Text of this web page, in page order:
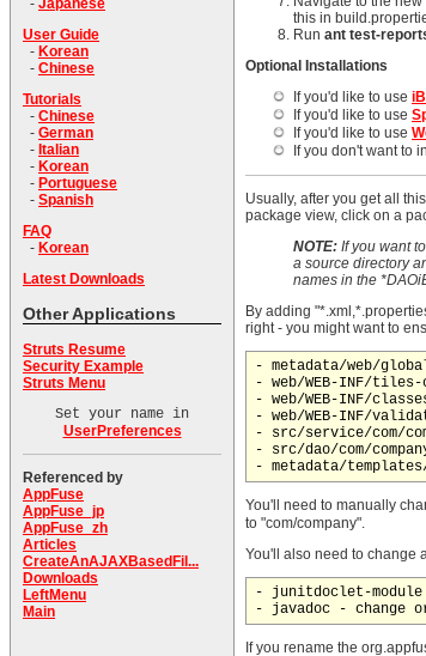
- Japanese
User Guide
- Korean
- Chinese
Tutorials
- Chinese
- German
- Italian
- Korean
- Portuguese
- Spanish
FAQ
- Korean
Latest Downloads
Other Applications
Struts Resume
Security Example
Struts Menu
Set your name in
UserPreferences
Referenced by
AppFuse
AppFuse_jp
AppFuse_zh
Articles
CreateAnAJAXBasedFil...
Downloads
LeftMenu
Main
this in
Run ant test-
Optional Installations
If you'd like to use
If you'd like to use
If you'd like to use
If you don't want to
Usually, after you get all
package view, click on a
NOTE: If you want
a source directory
names in the
By adding
right - you might want to
- metadata/web/
- web/WEB-INF/
- web/WEB-INF/
- web/WEB-INF/
- src/service/com/
- src/dao/com/
You'll need to manually
to "com/company".
You'll also need to change
- junitdoclet-
If you rename the